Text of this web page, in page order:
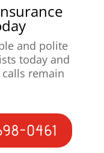
and polite
today and
remain
0461